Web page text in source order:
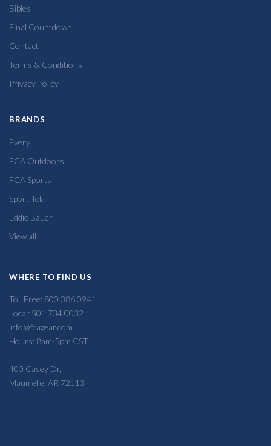
Bibles
Final Countdown
Contact
Terms & Conditions
Privacy Policy
BRANDS
Every
FCA Outdoors
FCA Sports
Sport Tek
Eddie Bauer
View all
WHERE TO FIND US
Toll Free: 800.386.0941
Local: 501.734.0032
info@fcagear.com
Hours: 8am-5pm CST
400 Casey Dr,
Maumelle, AR 72113